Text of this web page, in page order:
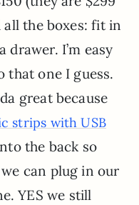
all the boxes: fit in
drawer. I’m easy
that one I guess.
great because
strips with USB
the back so
can plug in our
YES we still